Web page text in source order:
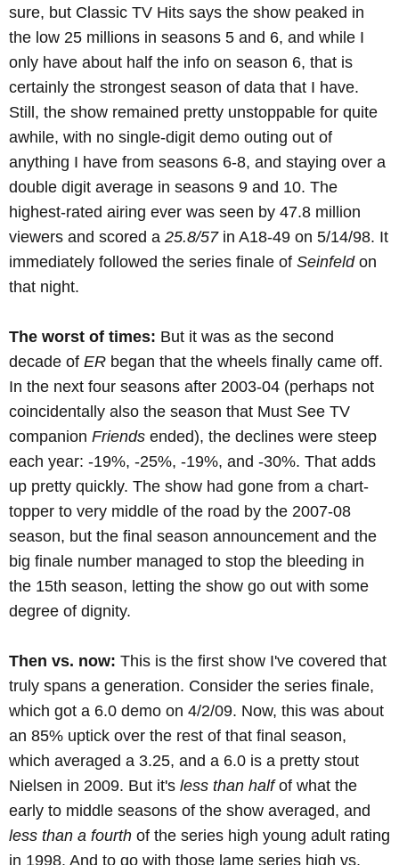
sure, but Classic TV Hits says the show peaked in
the low 25 millions in seasons 5 and 6, and while I
only have about half the info on season 6, that is
certainly the strongest season of data that I have.
Still, the show remained pretty unstoppable for quite
awhile, with no single-digit demo outing out of
anything I have from seasons 6-8, and staying over a
double digit average in seasons 9 and 10. The
highest-rated airing ever was seen by 47.8 million
viewers and scored a 25.8/57in A18-49 on 5/14/98. It
immediately followed the series finale of Seinfeldon
that night.
The worst of times: But it was as the second
decade of ER began that the wheels finally came off.
In the next four seasons after 2003-04 (perhaps not
coincidentally also the season that Must See TV
companion Friends ended), the declines were steep
each year: -19%, -25%, -19%, and -30%. That adds
up pretty quickly. The show had gone from a chart-
topper to very middle of the road by the 2007-08
season, but the final season announcement and the
big finale number managed to stop the bleeding in
the 15th season, letting the show go out with some
degree of dignity.
Then vs. now: This is the first show I've covered that
truly spans a generation. Consider the series finale,
which got a 6.0 demo on 4/2/09. Now, this was about
an 85% uptick over the rest of that final season,
which averaged a 3.25, and a 6.0 is a pretty stout
Nielsen in 2009. But it's less than halfof what the
early to middle seasons of the show averaged, and
less than a fourth of the series high young adult rating
in 1998. And to go with those lame series high vs.